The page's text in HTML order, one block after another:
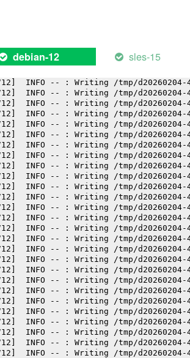
debian-12 sles-15
INFO -- : Writing /tmp/
INFO -- : Writing /tmp/
INFO -- : Writing /tmp/
INFO -- : Writing /tmp/
INFO -- : Writing /tmp/
INFO -- : Writing /tmp/
INFO -- : Writing /tmp/
INFO -- : Writing /tmp/
INFO -- : Writing /tmp/
INFO -- : Writing /tmp/
INFO -- : Writing /tmp/
INFO -- : Writing /tmp/
INFO -- : Writing /tmp/
INFO -- : Writing /tmp/
INFO -- : Writing /tmp/
INFO -- : Writing /tmp/
INFO -- : Writing /tmp/
INFO -- : Writing /tmp/
INFO -- : Writing /tmp/
INFO -- : Writing /tmp/
INFO -- : Writing /tmp/
INFO -- : Writing /tmp/
INFO -- : Writing /tmp/
INFO -- : Writing /tmp/
INFO -- : Writing /tmp/
INFO -- : Writing /tmp/
INFO -- : Writing /tmp/
INFO -- : Writing /tmp/
INFO -- : Writing /tmp/
INFO -- : Writing /tmp/